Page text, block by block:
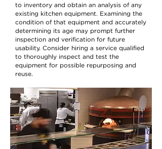
to inventory and obtain an analysis of any
existing kitchen equipment. Examining the
condition of that equipment and accurately
determining its age may prompt further
inspection and verification for future
usability. Consider hiring a service qualified
to thoroughly inspect and test the
equipment for possible repurposing and
reuse.